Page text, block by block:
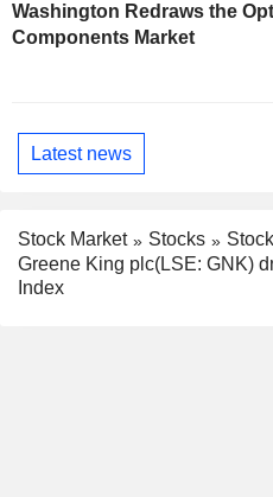
Washington Redraws the
Components Market
Latest news
Stock Market Stocks Stock
Greene King plc(LSE: GNK)
Index